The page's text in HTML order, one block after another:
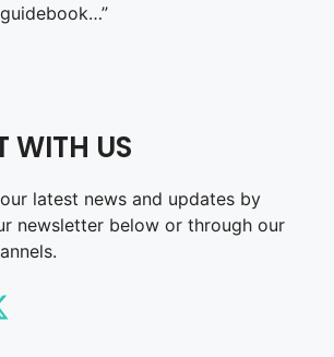
WITH US
latest news and updates by
newsletter below or through our